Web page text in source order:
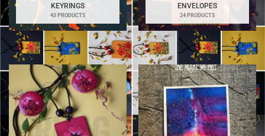
KEYRINGS
43 PRODUCTS
ENVELOPES
24 PRODUCTS